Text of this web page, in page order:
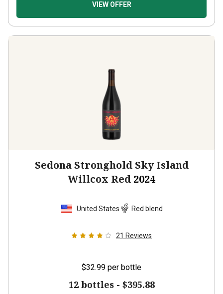
VIEW OFFER
Sedona Stronghold Sky Island
Willcox Red 2024
United States Red blend
21 Reviews
$32.99 per bottle
12 bottles - $395.88